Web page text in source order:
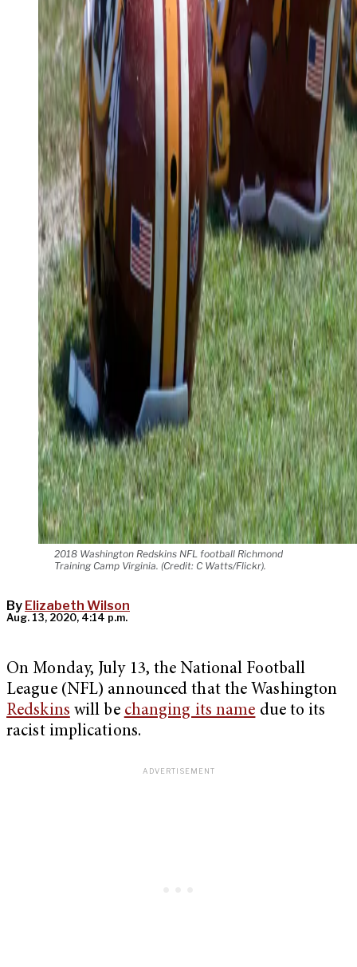
2018 Washington Redskins NFL football Richmond
Training Camp Virginia. (Credit: C Watts/Flickr).
By Elizabeth Wilson
Aug. 13, 2020, 4:14 p.m.
On Monday, July 13, the National Football
League (NFL) announced that the Washington
Redskins will be changing its name due to its
racist implications.